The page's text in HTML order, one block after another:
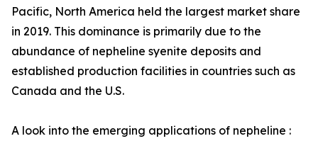
Pacific, North America held the largest market share
in 2019. This dominance is primarily due to the
abundance of nepheline syenite deposits and
established production facilities in countries such as
Canada and the U.S.
A look into the emerging applications of nepheline :